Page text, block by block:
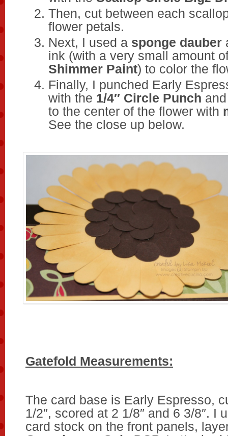
Then, cut between each
flower petals.
Next, I used a sponge dauber
ink (with a very small amount
Shimmer Paint) to color the
Finally, I punched Early
with the 1/4″ Circle Punch
to the center of the flower with
See the close up below.
Gatefold Measurements:
The card base is Early Espresso,
1/2″, scored at 2 1/8″ and 6 3/8″. I
card stock on the front panels,